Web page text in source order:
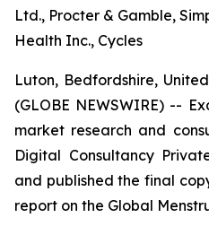
Ltd., Procter & Gamble,
Health Inc., Cycles
Luton, Bedfordshire,
(GLOBE NEWSWIRE) --
market research and
Digital Consultancy
and published the final
report on the Global